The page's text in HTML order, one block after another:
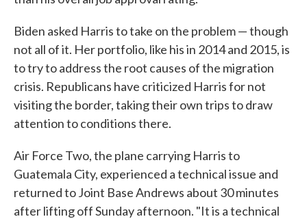
Biden asked Harris to take on the problem — though
not all of it. Her portfolio, like his in 2014 and 2015, is
to try to address the root causes of the migration
crisis. Republicans have criticized Harris for not
visiting the border, taking their own trips to draw
attention to conditions there.
Air Force Two, the plane carrying Harris to
Guatemala City, experienced a technical issue and
returned to Joint Base Andrews about 30 minutes
after lifting off Sunday afternoon. "It is a technical